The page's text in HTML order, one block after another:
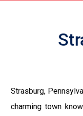
Strasburg,
charming town